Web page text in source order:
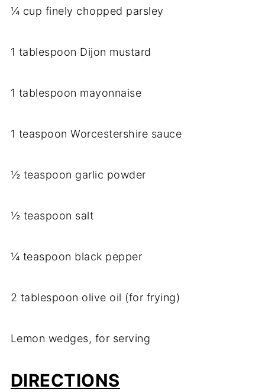
¼ cup finely chopped parsley
1 tablespoon Dijon mustard
1 tablespoon mayonnaise
1 teaspoon Worcestershire sauce
½ teaspoon garlic powder
½ teaspoon salt
¼ teaspoon black pepper
2 tablespoon olive oil (for frying)
Lemon wedges, for serving
DIRECTIONS